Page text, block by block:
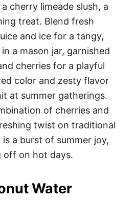
cherry limeade slush, a
treat. Blend fresh
and ice for a tangy,
a mason jar, garnished
cherries for a playful
color and zesty flavor
at summer gatherings.
of cherries and
twist on traditional
a burst of summer joy,
on hot days.
Water